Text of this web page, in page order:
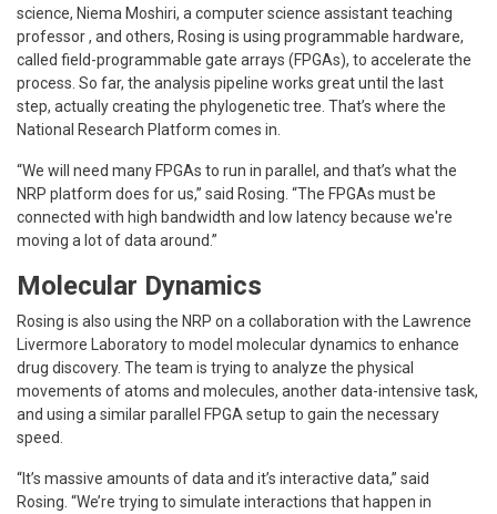
science, Niema Moshiri, a computer science assistant teaching
professor , and others, Rosing is using programmable hardware,
called field-programmable gate arrays (FPGAs), to accelerate the
process. So far, the analysis pipeline works great until the last
step, actually creating the phylogenetic tree. That’s where the
National Research Platform comes in.
“We will need many FPGAs to run in parallel, and that’s what the
NRP platform does for us,” said Rosing. “The FPGAs must be
connected with high bandwidth and low latency because we're
moving a lot of data around.”
Molecular Dynamics
Rosing is also using the NRP on a collaboration with the Lawrence
Livermore Laboratory to model molecular dynamics to enhance
drug discovery. The team is trying to analyze the physical
movements of atoms and molecules, another data-intensive task,
and using a similar parallel FPGA setup to gain the necessary
speed.
“It’s massive amounts of data and it’s interactive data,” said
Rosing. “We’re trying to simulate interactions that happen in